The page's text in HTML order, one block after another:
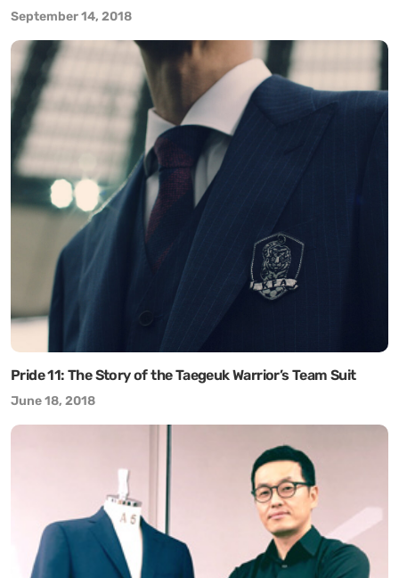
September 14, 2018
Pride 11: The Story of the Taegeuk Warrior’s Team Suit
June 18, 2018